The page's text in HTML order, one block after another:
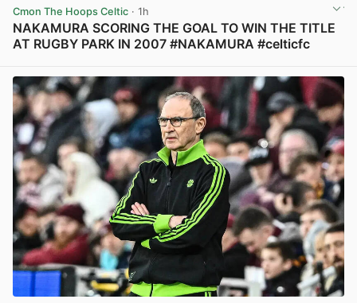
Cmon The Hoops Celtic · 1h
NAKAMURA SCORING THE GOAL TO WIN THE TITLE
AT RUGBY PARK IN 2007 #NAKAMURA #celticfc